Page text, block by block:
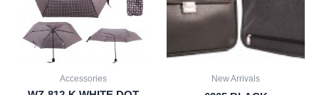
Accessories New Arrivals